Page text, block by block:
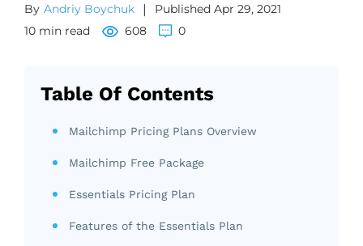
By Andriy Boychuk
Published Apr 29, 2021
10 min read
608 0
Table Of Contents
Mailchimp Pricing Plans Overview
Mailchimp Free Package
Essentials Pricing Plan
Features of the Essentials Plan